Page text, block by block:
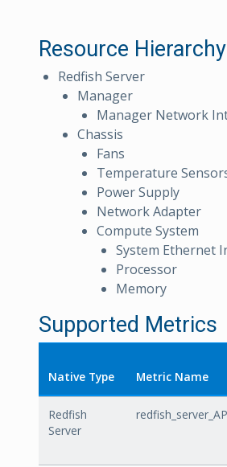
Resource Hierarchy
Redfish Server
Manager
Manager Network
Chassis
Fans
Temperature
Power Supply
Network Adapter
Compute System
System Ethernet
Processor
Memory
Supported Metrics
Native Type Metric Name
Redfish
Server